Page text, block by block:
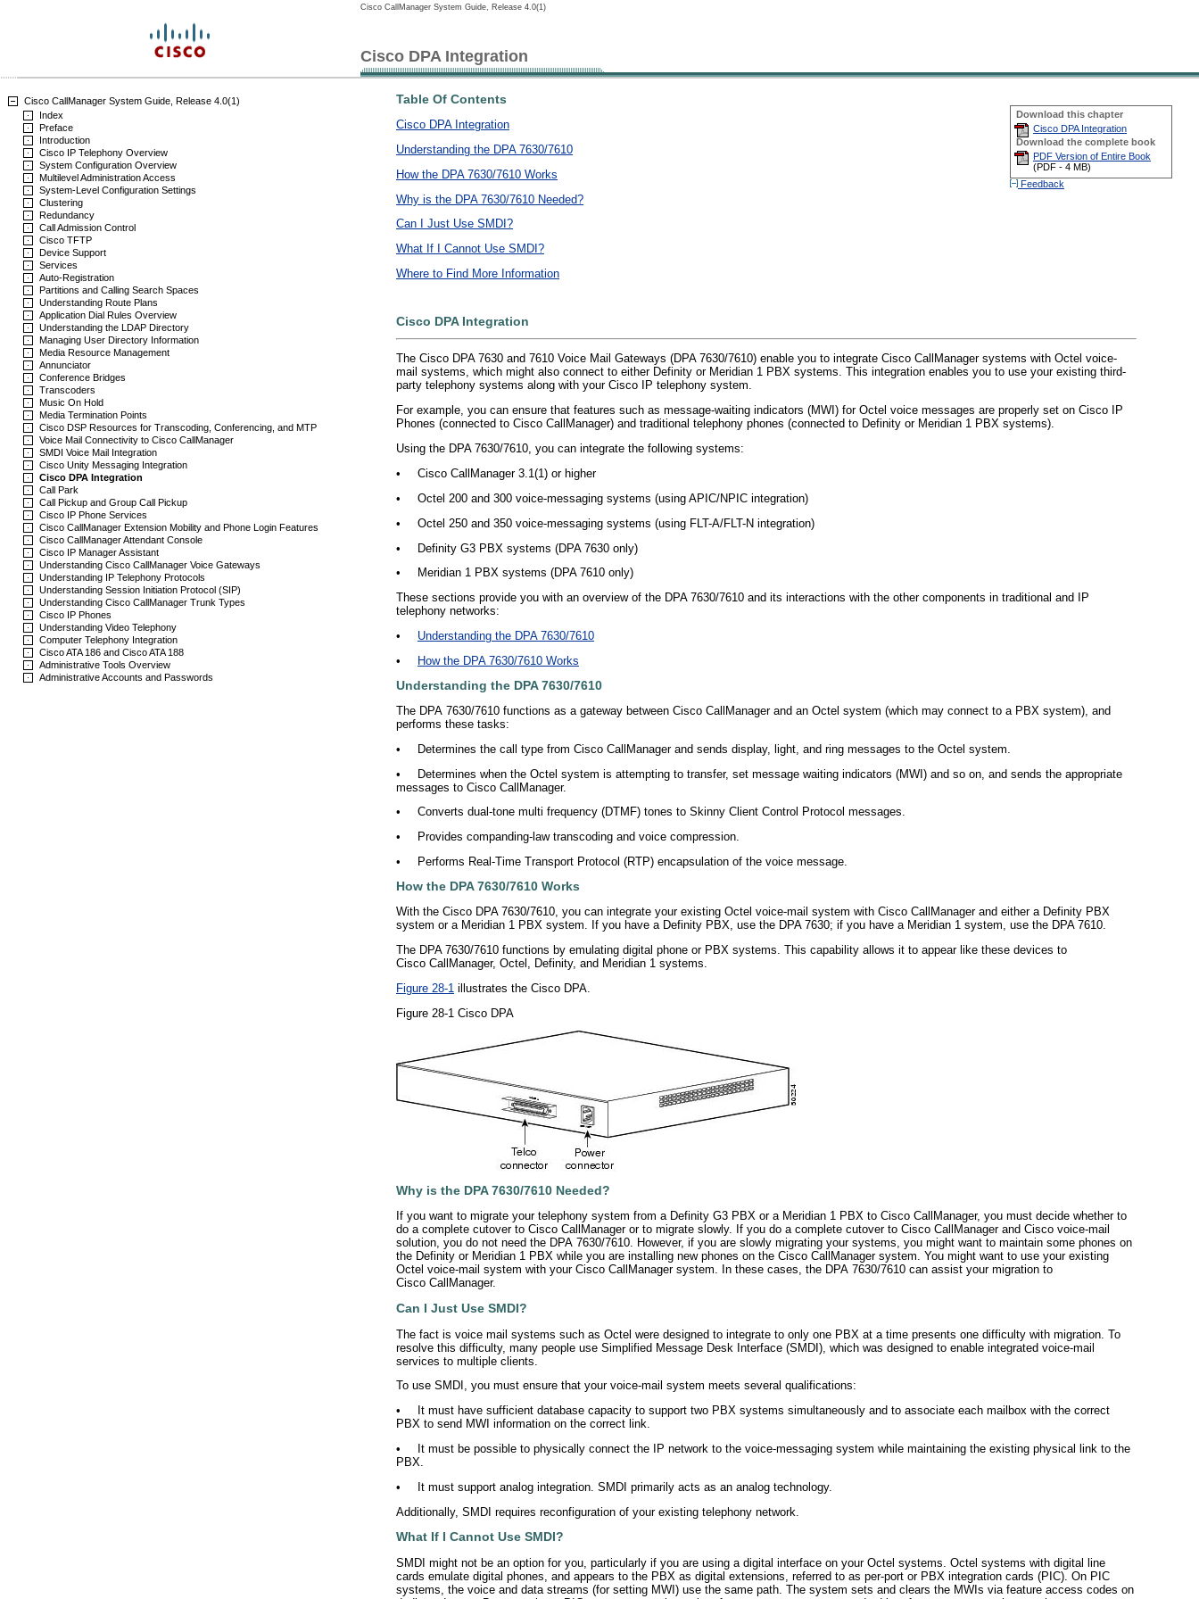
Cisco CallManager System Guide, Release 4.0(1)
Cisco DPA Integration
Cisco CallManager System Guide, Release 4.0(1)
Index
Preface
Introduction
Cisco IP Telephony Overview
System Configuration Overview
Multilevel Administration Access
System-Level Configuration Settings
Clustering
Redundancy
Call Admission Control
Cisco TFTP
Device Support
Services
Auto-Registration
Partitions and Calling Search Spaces
Understanding Route Plans
Application Dial Rules Overview
Understanding the LDAP Directory
Managing User Directory Information
Media Resource Management
Annunciator
Conference Bridges
Transcoders
Music On Hold
Media Termination Points
Cisco DSP Resources for Transcoding, Conferencing, and MTP
Voice Mail Connectivity to Cisco CallManager
SMDI Voice Mail Integration
Cisco Unity Messaging Integration
Cisco DPA Integration
Call Park
Call Pickup and Group Call Pickup
Cisco IP Phone Services
Cisco CallManager Extension Mobility and Phone Login Features
Cisco CallManager Attendant Console
Cisco IP Manager Assistant
Understanding Cisco CallManager Voice Gateways
Understanding IP Telephony Protocols
Understanding Session Initiation Protocol (SIP)
Understanding Cisco CallManager Trunk Types
Cisco IP Phones
Understanding Video Telephony
Computer Telephony Integration
Cisco ATA 186 and Cisco ATA 188
Administrative Tools Overview
Administrative Accounts and Passwords
Download this chapter
Cisco DPA Integration
Download the complete book
PDF Version of Entire Book
(PDF - 4 MB)
Feedback
Table Of Contents
Cisco DPA Integration
Understanding the DPA 7630/7610
How the DPA 7630/7610 Works
Why is the DPA 7630/7610 Needed?
Can I Just Use SMDI?
What If I Cannot Use SMDI?
Where to Find More Information
Cisco DPA Integration
The Cisco DPA 7630 and 7610 Voice Mail Gateways (DPA 7630/7610) enable you to integrate Cisco CallManager systems with Octel voice-
mail systems, which might also connect to either Definity or Meridian 1 PBX systems. This integration enables you to use your existing third-
party telephony systems along with your Cisco IP telephony system.
For example, you can ensure that features such as message-waiting indicators (MWI) for Octel voice messages are properly set on Cisco IP
Phones (connected to Cisco CallManager) and traditional telephony phones (connected to Definity or Meridian 1 PBX systems).
Using the DPA 7630/7610, you can integrate the following systems:
•
Cisco CallManager 3.1(1) or higher
•
Octel 200 and 300 voice-messaging systems (using APIC/NPIC integration)
•
Octel 250 and 350 voice-messaging systems (using FLT-A/FLT-N integration)
•
Definity G3 PBX systems (DPA 7630 only)
•
Meridian 1 PBX systems (DPA 7610 only)
These sections provide you with an overview of the DPA 7630/7610 and its interactions with the other components in traditional and IP
telephony networks:
•
Understanding the DPA 7630/7610
•
How the DPA 7630/7610 Works
Understanding the DPA 7630/7610
The DPA 7630/7610 functions as a gateway between Cisco CallManager and an Octel system (which may connect to a PBX system), and
performs these tasks:
•
Determines the call type from Cisco CallManager and sends display, light, and ring messages to the Octel system.
•
Determines when the Octel system is attempting to transfer, set message waiting indicators (MWI) and so on, and sends the appropriate
messages to Cisco CallManager.
•
Converts dual-tone multi frequency (DTMF) tones to Skinny Client Control Protocol messages.
•
Provides companding-law transcoding and voice compression.
•
Performs Real-Time Transport Protocol (RTP) encapsulation of the voice message.
How the DPA 7630/7610 Works
With the Cisco DPA 7630/7610, you can integrate your existing Octel voice-mail system with Cisco CallManager and either a Definity PBX
system or a Meridian 1 PBX system. If you have a Definity PBX, use the DPA 7630; if you have a Meridian 1 system, use the DPA 7610.
The DPA 7630/7610 functions by emulating digital phone or PBX systems. This capability allows it to appear like these devices to
Cisco CallManager, Octel, Definity, and Meridian 1 systems.
Figure 28-1 illustrates the Cisco DPA.
Figure 28-1 Cisco DPA
Why is the DPA 7630/7610 Needed?
If you want to migrate your telephony system from a Definity G3 PBX or a Meridian 1 PBX to Cisco CallManager, you must decide whether to
do a complete cutover to Cisco CallManager or to migrate slowly. If you do a complete cutover to Cisco CallManager and Cisco voice-mail
solution, you do not need the DPA 7630/7610. However, if you are slowly migrating your systems, you might want to maintain some phones on
the Definity or Meridian 1 PBX while you are installing new phones on the Cisco CallManager system. You might want to use your existing
Octel voice-mail system with your Cisco CallManager system. In these cases, the DPA 7630/7610 can assist your migration to
Cisco CallManager.
Can I Just Use SMDI?
The fact is voice mail systems such as Octel were designed to integrate to only one PBX at a time presents one difficulty with migration. To
resolve this difficulty, many people use Simplified Message Desk Interface (SMDI), which was designed to enable integrated voice-mail
services to multiple clients.
To use SMDI, you must ensure that your voice-mail system meets several qualifications:
•
It must have sufficient database capacity to support two PBX systems simultaneously and to associate each mailbox with the correct
PBX to send MWI information on the correct link.
•
It must be possible to physically connect the IP network to the voice-messaging system while maintaining the existing physical link to the
PBX.
•
It must support analog integration. SMDI primarily acts as an analog technology.
Additionally, SMDI requires reconfiguration of your existing telephony network.
What If I Cannot Use SMDI?
SMDI might not be an option for you, particularly if you are using a digital interface on your Octel systems. Octel systems with digital line
cards emulate digital phones, and appears to the PBX as digital extensions, referred to as per-port or PBX integration cards (PIC). On PIC
systems, the voice and data streams (for setting MWI) use the same path. The system sets and clears the MWIs via feature access codes on